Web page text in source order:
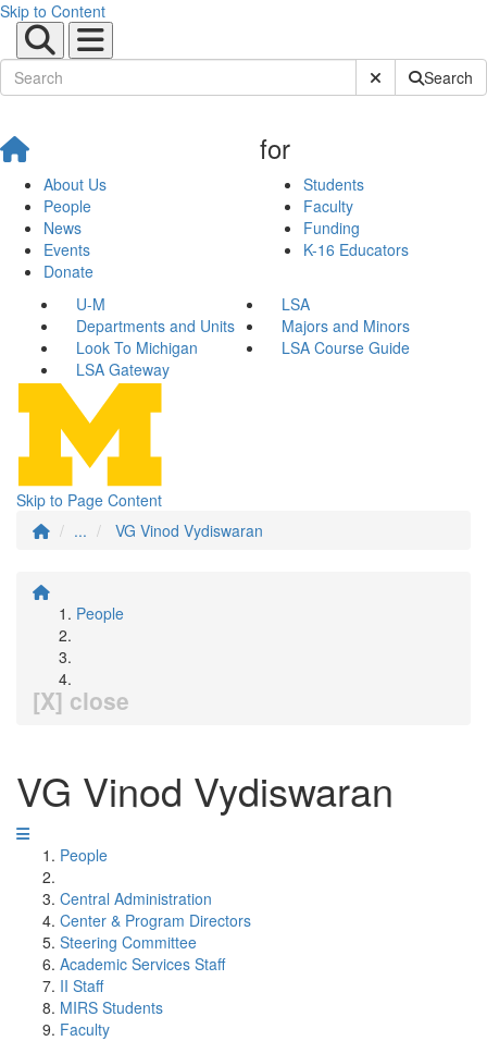
Skip to Content
Submit SiteSearch
About Us
People
News
Events
Donate
for
Students
Faculty
Funding
K-16 Educators
U-M
LSA
Departments and Units
Majors and Minors
Look To Michigan
LSA Course Guide
LSA Gateway
Skip to Page Content
...
VG Vinod Vydiswaran
People
[X] close
VG Vinod Vydiswaran
People
Central Administration
Center & Program Directors
Steering Committee
Academic Services Staff
II Staff
MIRS Students
Faculty